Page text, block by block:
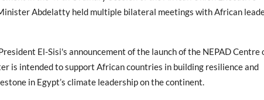
Abdelatty held multiple bilateral meetings with African
El-Sisi's announcement of the launch of the NEPAD Centre
is intended to support African countries in building resilience and
in Egypt’s climate leadership on the continent.